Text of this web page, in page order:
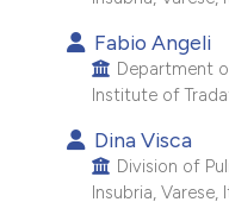
Fabio Angeli
Department
Institute of
Dina Visca
Division of
Insubria, Varese,